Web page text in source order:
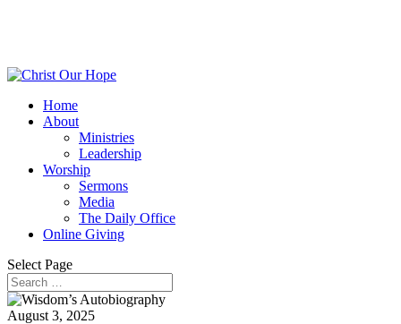
Home
About
Ministries
Leadership
Worship
Sermons
Media
The Daily Office
Online Giving
Select Page
August 3, 2025